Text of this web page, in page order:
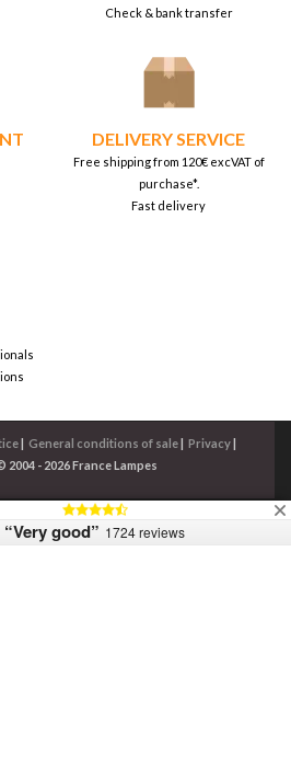
Check & bank transfer
DELIVERY SERVICE
Free shipping from 120€ excVAT of
purchase*.
Fast delivery
General conditions of sale Privacy
- 2026 France Lampes
“Very good” 1724 reviews